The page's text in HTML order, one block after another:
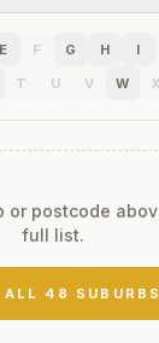
E F G H I
T U V W X
or postcode
full list.
ALL 48 SUBURBS